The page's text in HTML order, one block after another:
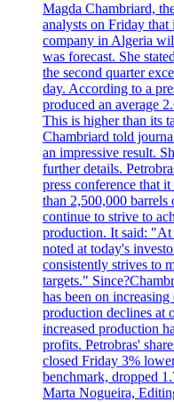
Magda Chambriard,
analysts on Friday
company in Algeria
was forecast. She
the second quarter
day. According to a
produced an average
This is higher than its
Chambriard told
an impressive result.
further details.
press conference that
than 2,500,000
continue to strive to
production. It said: "At
noted at today's
consistently strives to
targets."
has been on
production declines at
increased production
profits. Petrobras'
closed Friday 3%
benchmark, dropped
Marta Nogueira,